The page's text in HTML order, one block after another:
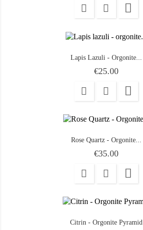

Lapis Lazuli - Orgonite...
Price
€25.00

Rose Quartz - Orgonite...
Price
€35.00

Citrin - Orgonite Pyramid